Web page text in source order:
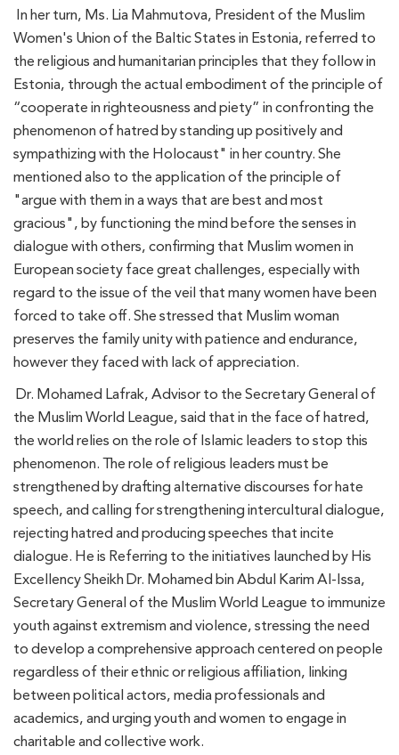
In her turn, Ms. Lia Mahmutova, President of the Muslim
Women's Union of the Baltic States in Estonia, referred to
the religious and humanitarian principles that they follow in
Estonia, through the actual embodiment of the principle of
“cooperate in righteousness and piety” in confronting the
phenomenon of hatred by standing up positively and
sympathizing with the Holocaust" in her country. She
mentioned also to the application of the principle of
"argue with them in a ways that are best and most
gracious", by functioning the mind before the senses in
dialogue with others, confirming that Muslim women in
European society face great challenges, especially with
regard to the issue of the veil that many women have been
forced to take off. She stressed that Muslim woman
preserves the family unity with patience and endurance,
however they faced with lack of appreciation.
Dr. Mohamed Lafrak, Advisor to the Secretary General of
the Muslim World League, said that in the face of hatred,
the world relies on the role of Islamic leaders to stop this
phenomenon. The role of religious leaders must be
strengthened by drafting alternative discourses for hate
speech, and calling for strengthening intercultural dialogue,
rejecting hatred and producing speeches that incite
dialogue. He is Referring to the initiatives launched by His
Excellency Sheikh Dr. Mohamed bin Abdul Karim Al-Issa,
Secretary General of the Muslim World League to immunize
youth against extremism and violence, stressing the need
to develop a comprehensive approach centered on people
regardless of their ethnic or religious affiliation, linking
between political actors, media professionals and
academics, and urging youth and women to engage in
charitable and collective work.